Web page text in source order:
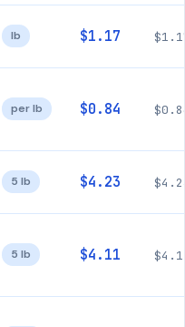
lb $1.17
per lb $0.84
5 lb $4.23
5 lb $4.11